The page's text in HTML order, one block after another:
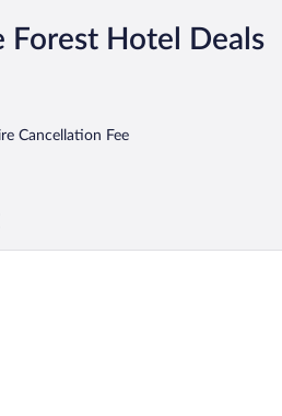
Hotel Deals
Cancellation Fee